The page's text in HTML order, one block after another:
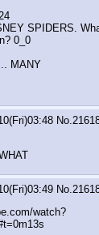
SPIDERS.
0_0
MANY
No.
No.
watch?